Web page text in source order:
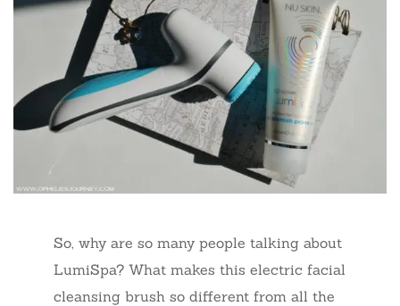
So, why are so many people talking about
LumiSpa? What makes this electric facial
cleansing brush so different from all the